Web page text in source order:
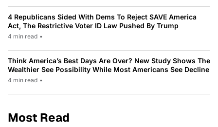
4 Republicans Sided With Dems To Reject SAVE America
Act, The Restrictive Voter ID Law Pushed By Trump
4 min read •
Think America’s Best Days Are Over? New Study Shows The
Wealthier See Possibility While Most Americans See Decline
4 min read •
Most Read